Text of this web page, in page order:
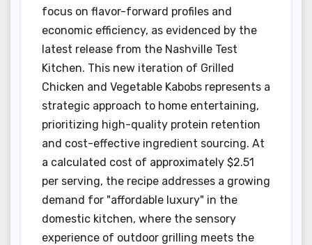
focus on flavor-forward profiles and
economic efficiency, as evidenced by the
latest release from the Nashville Test
Kitchen. This new iteration of Grilled
Chicken and Vegetable Kabobs represents a
strategic approach to home entertaining,
prioritizing high-quality protein retention
and cost-effective ingredient sourcing. At
a calculated cost of approximately $2.51
per serving, the recipe addresses a growing
demand for "affordable luxury" in the
domestic kitchen, where the sensory
experience of outdoor grilling meets the